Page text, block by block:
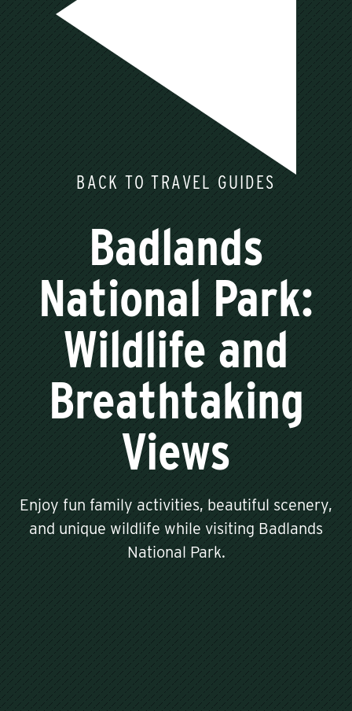
BACK TO TRAVEL GUIDES
Badlands
National Park:
Wildlife and
Breathtaking
Views
Enjoy fun family activities, beautiful scenery,
and unique wildlife while visiting Badlands
National Park.